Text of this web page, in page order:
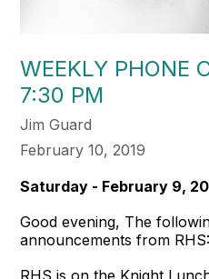
WEEKLY PHONE
7:30 PM
Jim Guard
February 10, 2019
Saturday - February 9,
Good evening, The
announcements from RHS: